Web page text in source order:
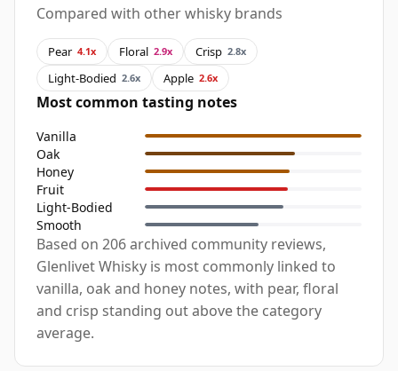
Compared with other whisky brands
Pear 4.1x Floral 2.9x Crisp 2.8x
Light-Bodied 2.6x Apple 2.6x
Most common tasting notes
Vanilla
Oak
Honey
Fruit
Light-Bodied
Smooth
Based on 206 archived community reviews,
Glenlivet Whisky is most commonly linked to
vanilla, oak and honey notes, with pear, floral
and crisp standing out above the category
average.